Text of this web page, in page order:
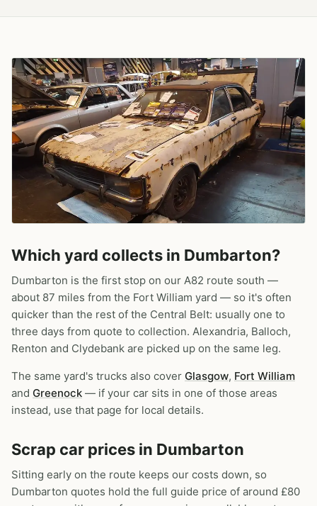
Which yard collects in Dumbarton?
Dumbarton is the first stop on our A82 route south —
about 87 miles from the Fort William yard — so it's often
quicker than the rest of the Central Belt: usually one to
three days from quote to collection. Alexandria, Balloch,
Renton and Clydebank are picked up on the same leg.
The same yard's trucks also cover Glasgow, Fort William
and Greenock — if your car sits in one of those areas
instead, use that page for local details.
Scrap car prices in Dumbarton
Sitting early on the route keeps our costs down, so
Dumbarton quotes hold the full guide price of around £80